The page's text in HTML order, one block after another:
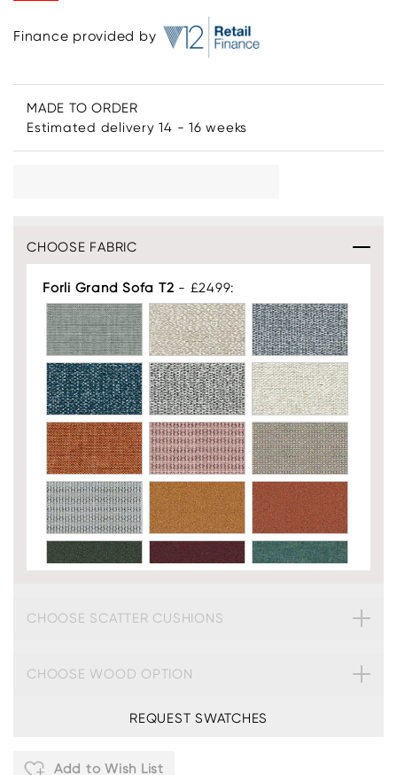
Finance provided by
MADE TO ORDER
Estimated delivery 14 - 16 weeks
CHOOSE FABRIC
Forli Grand Sofa T2 - £2499:
CHOOSE SCATTER CUSHIONS
CHOOSE WOOD OPTION
REQUEST SWATCHES
Add to Wish List